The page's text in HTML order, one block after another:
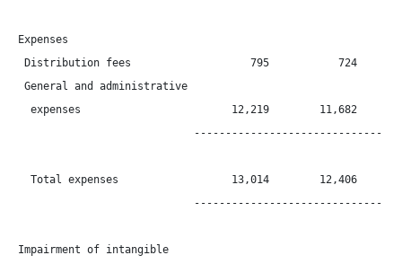
Expenses
Distribution fees                   795           724
General and administrative
expenses                        12,219        11,682
Total expenses                  13,014        12,406
Impairment of intangible